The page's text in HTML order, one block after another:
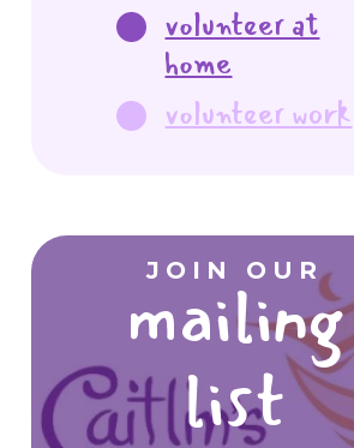
volunteer at
home
volunteer work
JOIN OUR
mailing
list